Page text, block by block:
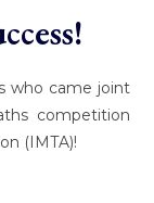
who came joint
competition
(IMTA)!